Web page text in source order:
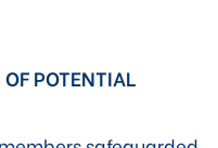
POTENTIAL